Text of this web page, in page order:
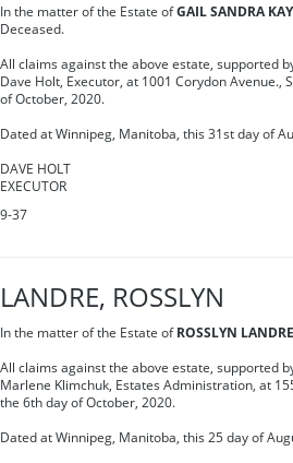
In the matter of the Estate ofGAIL SANDRA KAY
Deceased.
All claims against the above estate, supported
Dave Holt, Executor, at 1001 Corydon Avenue.,
of October, 2020.
Dated at Winnipeg, Manitoba, this 31st day of
DAVE HOLT
EXECUTOR
9-37
LANDRE, ROSSLYN
In the matter of the Estate of ROSSLYN LANDRE
All claims against the above estate, supported
Marlene Klimchuk, Estates Administration, at
the 6th day of October, 2020.
Dated at Winnipeg, Manitoba, this 25 day of